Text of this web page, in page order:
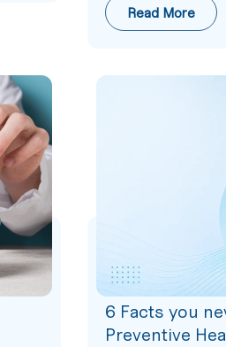
Read More
6 Facts you
Preventive